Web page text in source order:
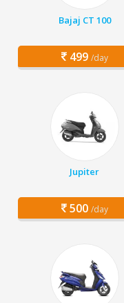
Bajaj CT 100
499 /day
Jupiter
500 /day